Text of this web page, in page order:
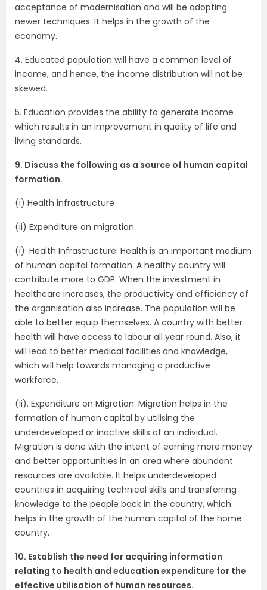
acceptance of modernisation and will be adopting
newer techniques. It helps in the growth of the
economy.
4. Educated population will have a common level of
income, and hence, the income distribution will not be
skewed.
5. Education provides the ability to generate income
which results in an improvement in quality of life and
living standards.
9. Discuss the following as a source of human capital
formation.
(i) Health infrastructure
(ii) Expenditure on migration
(i). Health Infrastructure: Health is an important medium
of human capital formation. A healthy country will
contribute more to GDP. When the investment in
healthcare increases, the productivity and efficiency of
the organisation also increase. The population will be
able to better equip themselves. A country with better
health will have access to labour all year round. Also, it
will lead to better medical facilities and knowledge,
which will help towards managing a productive
workforce.
(ii). Expenditure on Migration: Migration helps in the
formation of human capital by utilising the
underdeveloped or inactive skills of an individual.
Migration is done with the intent of earning more money
and better opportunities in an area where abundant
resources are available. It helps underdeveloped
countries in acquiring technical skills and transferring
knowledge to the people back in the country, which
helps in the growth of the human capital of the home
country.
10. Establish the need for acquiring information
relating to health and education expenditure for the
effective utilisation of human resources.